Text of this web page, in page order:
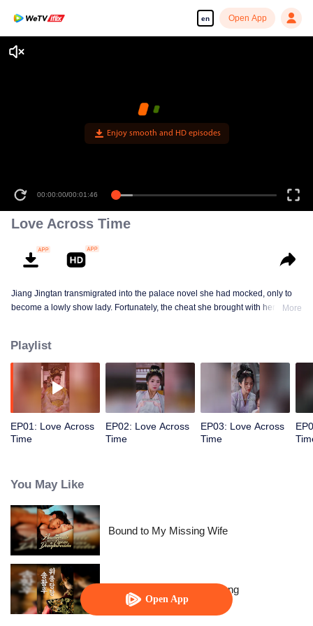
en Open App
Open App
Enjoy smooth and HD episodes
00:00:00/00:01:46
Love Across Time
Jiang Jingtan transmigrated into the palace novel she had mocked, only to
become a lowly show lady. Fortunately, the cheat she brought with her
Watch her level up all the way.
More
Playlist
EP01: Love Across
Time
EP02: Love Across
Time
EP03: Love Across
Time
You May Like
Bound to My Missing Wife
The Dignified Empress Song